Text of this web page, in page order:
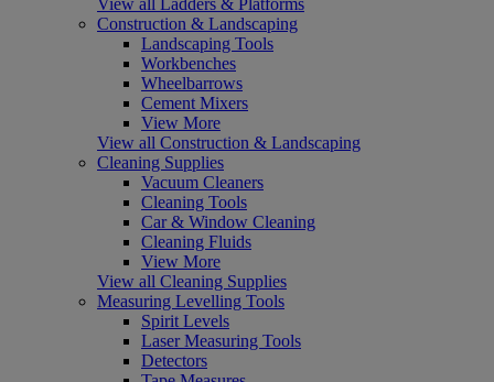
Construction & Landscaping
Landscaping Tools
Workbenches
Wheelbarrows
Cement Mixers
View More
View all Construction & Landscaping
Cleaning Supplies
Vacuum Cleaners
Cleaning Tools
Car & Window Cleaning
Cleaning Fluids
View More
View all Cleaning Supplies
Measuring Levelling Tools
Spirit Levels
Laser Measuring Tools
Detectors